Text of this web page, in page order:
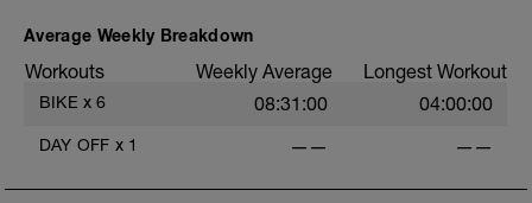
Average Weekly Breakdown
Workouts Weekly Average Longest Workout
BIKE x 6 08:31:00 04:00:00
DAY OFF x 1 —— ——